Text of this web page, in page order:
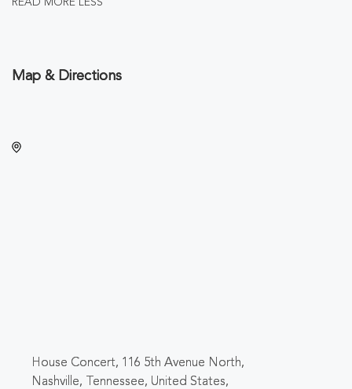
Map & Directions
House Concert, 116 5th Avenue North,
Nashville, Tennessee, United States,